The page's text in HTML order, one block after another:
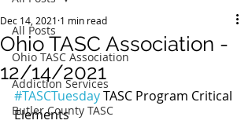
All Posts
Ohio TASC Association
Addiction Services
Butler County TASC
Ohio TASC Association -
12/14/2021
Dec 14, 2021 1 min read
#TASCTuesday TASC Program Critical
Elements